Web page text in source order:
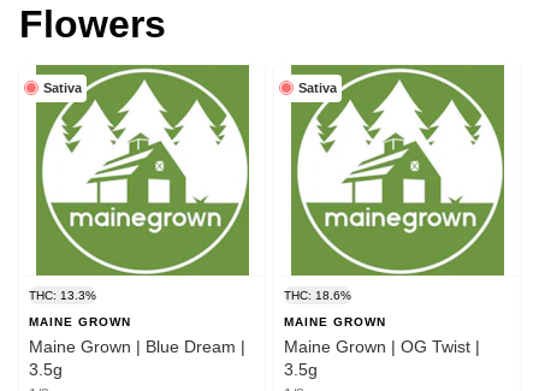
Flowers
Sativa
THC: 13.3%
MAINE GROWN
Maine Grown | Blue Dream |
3.5g
Sativa
THC: 18.6%
MAINE GROWN
Maine Grown | OG Twist |
3.5g